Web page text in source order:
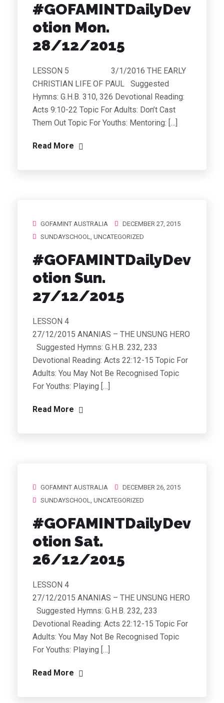
#GOFAMINTDailyDev
otion Mon.
28/12/2015
LESSON 5 3/1/2016 THE EARLY
CHRISTIAN LIFE OF PAUL Suggested
Hymns: G.H.B. 310, 326 Devotional Reading:
Acts 9:10-22 Topic For Adults: Don’t Cast
Them Out Topic For Youths: Mentoring: […]
Read More
GOFAMINT AUSTRALIA
DECEMBER 27, 2015
SUNDAYSCHOOL, UNCATEGORIZED
#GOFAMINTDailyDev
otion Sun.
27/12/2015
LESSON 4
27/12/2015 ANANIAS – THE UNSUNG HERO
Suggested Hymns: G.H.B. 232, 233
Devotional Reading: Acts 22:12-15 Topic For
Adults: You May Not Be Recognised Topic
For Youths: Playing […]
Read More
GOFAMINT AUSTRALIA
DECEMBER 26, 2015
SUNDAYSCHOOL, UNCATEGORIZED
#GOFAMINTDailyDev
otion Sat.
26/12/2015
LESSON 4
27/12/2015 ANANIAS – THE UNSUNG HERO
Suggested Hymns: G.H.B. 232, 233
Devotional Reading: Acts 22:12-15 Topic For
Adults: You May Not Be Recognised Topic
For Youths: Playing […]
Read More